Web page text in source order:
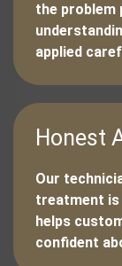
the problem
applied
Honest
Our
treatment is
helps
confident